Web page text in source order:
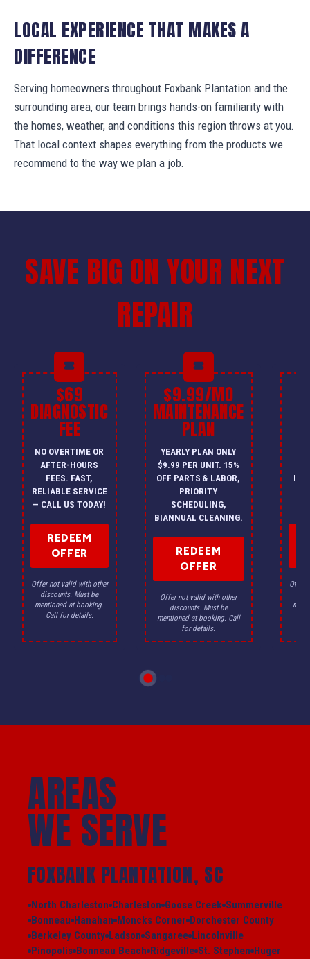
LOCAL EXPERIENCE THAT MAKES A
DIFFERENCE
Serving homeowners throughout Foxbank Plantation and the
surrounding area, our team brings hands-on familiarity with
the homes, weather, and conditions this region throws at you.
That local context shapes everything from the products we
recommend to the way we plan a job.
SAVE BIG ON YOUR NEXT
REPAIR
$69
DIAGNOSTIC
FEE
NO OVERTIME OR
AFTER-HOURS
FEES. FAST,
RELIABLE SERVICE
— CALL US TODAY!
REDEEM
OFFER
Offer not valid with other
discounts. Must be
mentioned at booking.
Call for details.
$9.99/MO
MAINTENANCE
PLAN
YEARLY PLAN ONLY
$9.99 PER UNIT. 15%
OFF PARTS & LABOR,
PRIORITY
SCHEDULING,
BIANNUAL CLEANING.
REDEEM
OFFER
Offer not valid with other
discounts. Must be
mentioned at booking. Call
for details.
Offer
AREAS
WE SERVE
FOXBANK PLANTATION, SC
North Charleston Charleston Goose Creek Summerville
Bonneau Hanahan Moncks Corner Dorchester County
Berkeley County Ladson Sangaree Lincolnville
Pinopolis Bonneau Beach Ridgeville St. Stephen Huger